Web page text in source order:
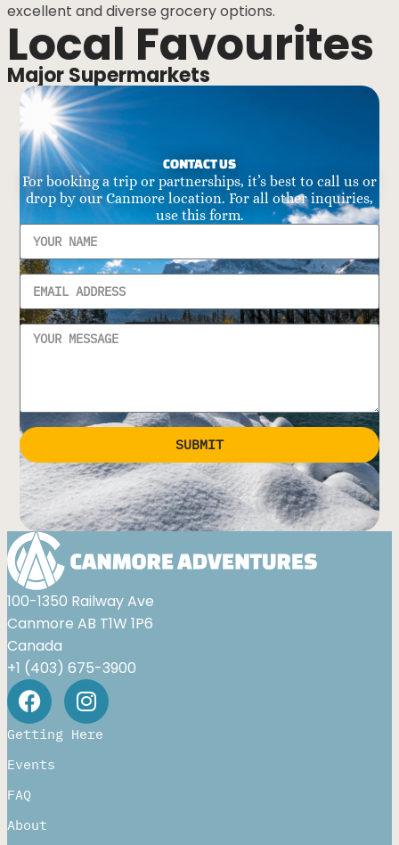
excellent and diverse grocery options.
Local Favourites
Major Supermarkets
CONTACT US
For booking a trip or partnerships, it’s best to call us or
drop by our Canmore location. For all other inquiries,
use this form.
SUBMIT
Alternative:
100-1350 Railway Ave
Canmore AB T1W 1P6
Canada
+1 (403) 675-3900
Getting Here
Events
FAQ
About